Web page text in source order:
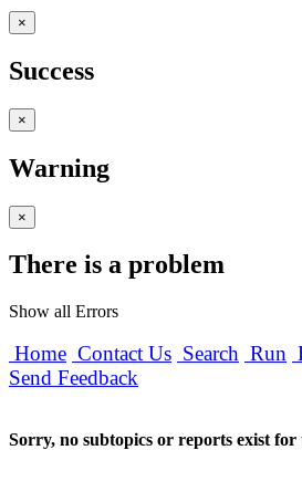
×
Success
×
Warning
×
There is a problem
Show all Errors
Home Contact Us Search Run
Send Feedback
Sorry, no subtopics or reports exist for